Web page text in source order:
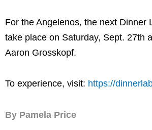
For the Angelenos, the next Dinner
take place on Saturday, Sept. 27th
Aaron Grosskopf.
To experience, visit: https://
By Pamela Price